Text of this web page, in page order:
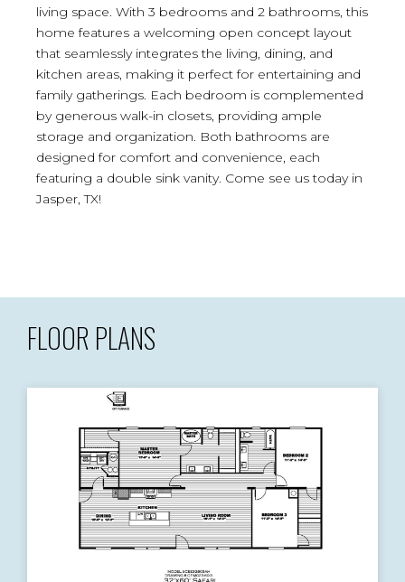
living space. With 3 bedrooms and 2 bathrooms, this
home features a welcoming open concept layout
that seamlessly integrates the living, dining, and
kitchen areas, making it perfect for entertaining and
family gatherings. Each bedroom is complemented
by generous walk-in closets, providing ample
storage and organization. Both bathrooms are
designed for comfort and convenience, each
featuring a double sink vanity. Come see us today in
Jasper, TX!
FLOOR PLANS